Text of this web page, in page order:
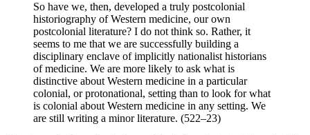
So have we, then, developed a truly postcolonial
historiography of Western medicine, our own
postcolonial literature? I do not think so. Rather, it
seems to me that we are successfully building a
disciplinary enclave of implicitly nationalist historians
of medicine. We are more likely to ask what is
distinctive about Western medicine in a particular
colonial, or protonational, setting than to look for what
is colonial about Western medicine in any setting. We
are still writing a minor literature. (522–23)